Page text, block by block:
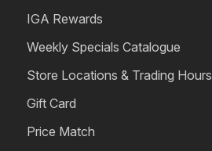
IGA Rewards
Weekly Specials Catalogue
Store Locations & Trading Hours
Gift Card
Price Match